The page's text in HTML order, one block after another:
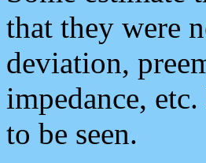
that they were
deviation,
impedance,
to be seen.